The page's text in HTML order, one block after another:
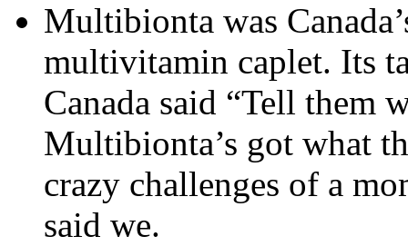
Multibionta was
multivitamin caplet. Its
Canada said “Tell them
Multibionta’s got what
crazy challenges of a
said we.